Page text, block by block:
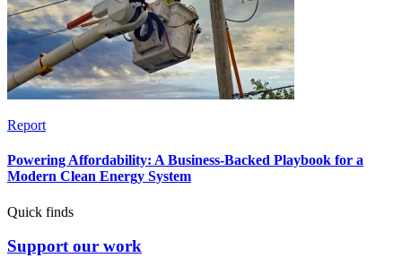
Report
Powering Affordability: A Business-Backed Playbook for a
Modern Clean Energy System
Quick finds
Support our work